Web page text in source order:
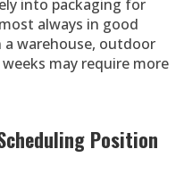
into packaging for
always in good
warehouse, outdoor
may require more
Position